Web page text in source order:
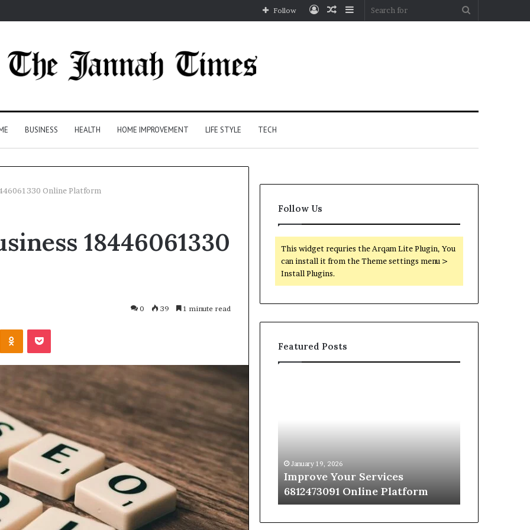
Sidebar
Random
Log
Follow
BUSINESS HEALTH HOME IMPROVEMENT LIFE STYLE TECH
Online Platform
18446061330
0 39 1 minute read
Odnoklassniki
Pocket
Follow Us
This widget requries the Arqam Lite Plugin, You
can install it from the Theme settings menu >
Install Plugins.
Featured Posts
Platform
Maximize
Growth
624975873
Tools
January 19, 2026
Maximize Your Growth
624975873 Digital Tools
January 19, 2026
Improve Your Services
6812473091 Online Platform